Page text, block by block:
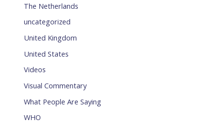
The Netherlands
uncategorized
United Kingdom
United States
Videos
Visual Commentary
What People Are Saying
WHO